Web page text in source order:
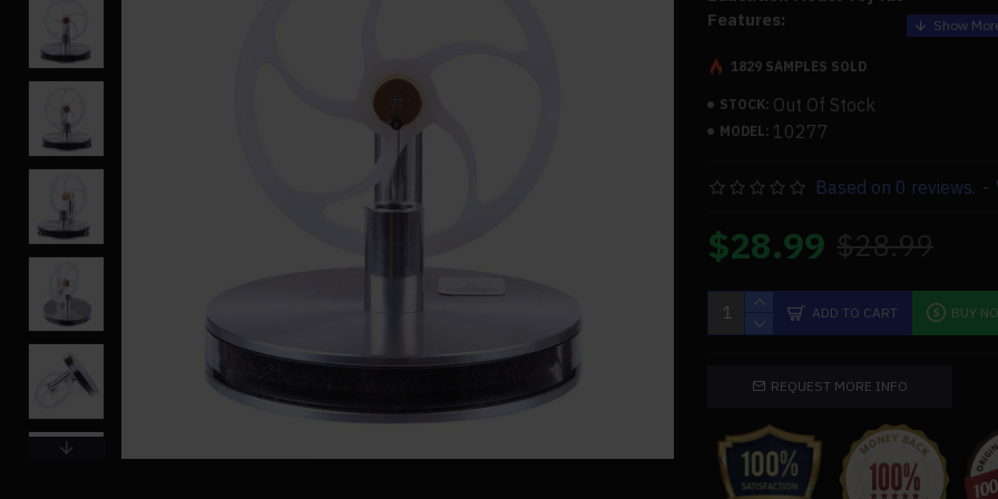
Features:
.Beautiful appearance, simple
.Reliable quality, the fuselage looks
.The product itself has already been
the experiment directly again
to 1 minute, clockwise dial flywheel
mechanical kinetic energy, the
.This product requires less
quiet
.Magnetically controlledlow-
the movement of gas shaft and
and mechanical seal problems
.Through hands-on operation, the
whole engine can be observed,
STOCK: Out Of Stock
MODEL: 10277
1829 SAMPLES SOLD
Based on 0 reviews. -
$28.99 $28.99
ADD TO CART BUY
REQUEST MORE INFO